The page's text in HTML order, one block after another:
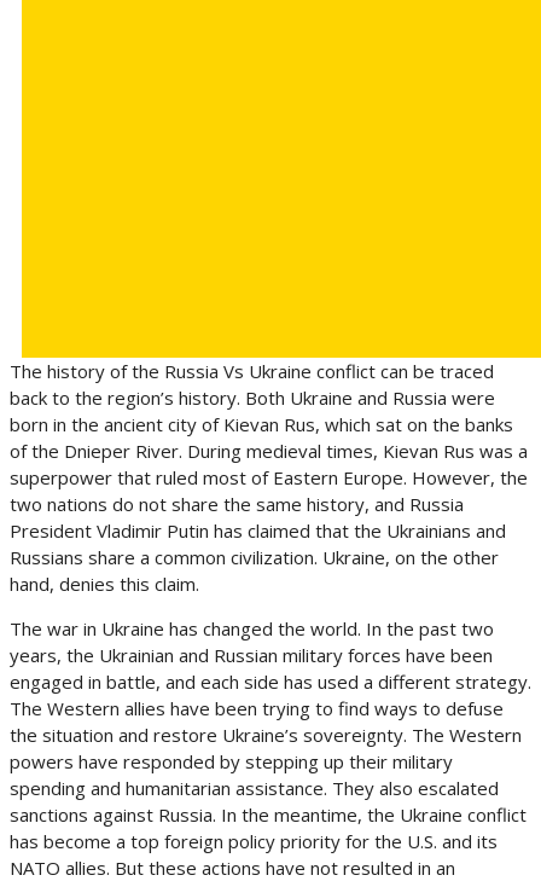
The history of the Russia Vs Ukraine conflict can be traced
back to the region’s history. Both Ukraine and Russia were
born in the ancient city of Kievan Rus, which sat on the banks
of the Dnieper River. During medieval times, Kievan Rus was a
superpower that ruled most of Eastern Europe. However, the
two nations do not share the same history, and Russia
President Vladimir Putin has claimed that the Ukrainians and
Russians share a common civilization. Ukraine, on the other
hand, denies this claim.
The war in Ukraine has changed the world. In the past two
years, the Ukrainian and Russian military forces have been
engaged in battle, and each side has used a different strategy.
The Western allies have been trying to find ways to defuse
the situation and restore Ukraine’s sovereignty. The Western
powers have responded by stepping up their military
spending and humanitarian assistance. They also escalated
sanctions against Russia. In the meantime, the Ukraine conflict
has become a top foreign policy priority for the U.S. and its
NATO allies. But these actions have not resulted in an